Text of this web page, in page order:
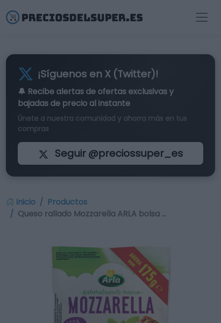
¡Síguenos en X (Twitter)!
🔔 Recibe alertas de ofertas exclusivasy
bajadas de precio al instante
Únete a nuestra comunidad y ahorra más en tus
compras
Seguir @preciossuper_es
Inicio
Productos
Queso rallado Mozzarella ARLA bolsa …